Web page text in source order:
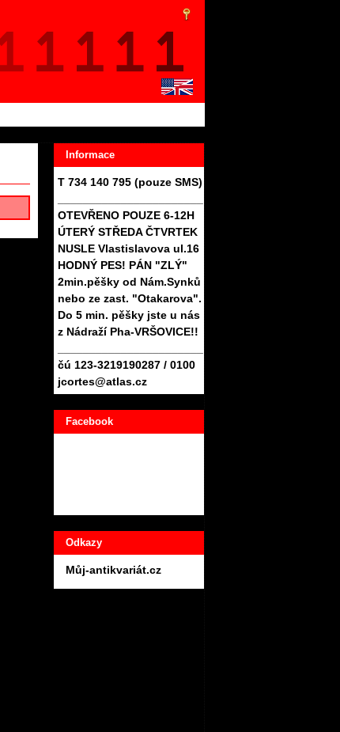
Informace
T 734 140 795 (pouze SMS)
OTEVŘENO POUZE 6-12H
ÚTERÝ STŘEDA ČTVRTEK
NUSLE Vlastislavova ul.16
HODNÝ PES! PÁN "ZLÝ"
2min.pěšky od Nám.Synků
nebo ze zast. "Otakarova".
Do 5 min. pěšky jste u nás
z Nádraží Pha-VRŠOVICE!!
čú 123-3219190287 / 0100
jcortes@atlas.cz
Facebook
Odkazy
Můj-antikvariát.cz